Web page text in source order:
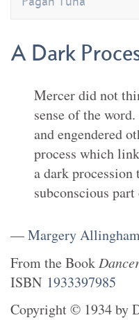
A Dark
Mercer did not
sense of the
and engendered
process which
a dark
subconscious
—Margery
From the Book
ISBN 1933397985
Copyright© 1934by